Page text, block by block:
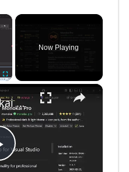
×
Now Playing
×
VSCode Monokai Pro Premium Theme With MonoLisa Font in Coding With Syntax Highlighting Tutorial